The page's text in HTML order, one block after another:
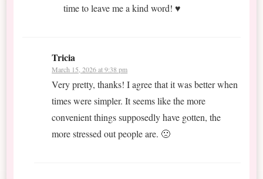
time to leave me a kind word! ♥
Tricia
March 15, 2026 at 9:38 pm
Very pretty, thanks! I agree that it was better when
times were simpler. It seems like the more
convenient things supposedly have gotten, the
more stressed out people are. 🙁